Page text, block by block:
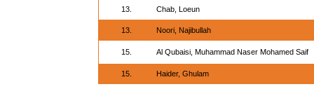
13. Chab, Loeun
13. Noori, Najibullah
15. Al Qubaisi, Muhammad Naser Mohamed Saif
15. Haider, Ghulam